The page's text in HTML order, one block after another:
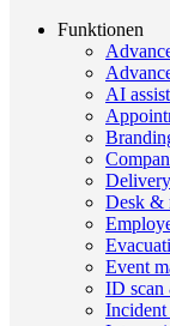
Funktionen
AI
Desk &
Event
ID scan
Incident